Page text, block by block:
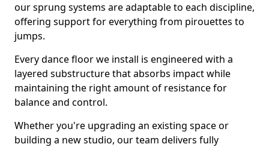
our sprung systems are adaptable to each discipline,
offering support for everything from pirouettes to
jumps.
Every dance floor we install is engineered with a
layered substructure that absorbs impact while
maintaining the right amount of resistance for
balance and control.
Whether you're upgrading an existing space or
building a new studio, our team delivers fully